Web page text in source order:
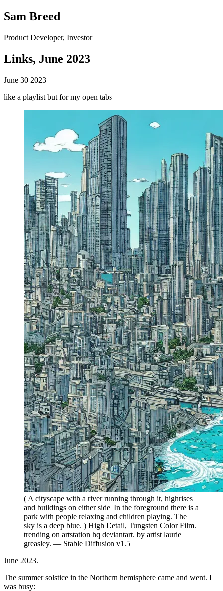
Sam Breed
Product Developer, Investor
Links, June 2023
June 30 2023
like a playlist but for my open tabs
( A cityscape with a river running through it, highrises
and buildings on either side. In the foreground there is a
park with people relaxing and children playing. The
sky is a deep blue. ) High Detail, Tungsten Color Film.
trending on artstation hq deviantart. by artist laurie
greasley. — Stable Diffusion v1.5
June 2023.
The summer solstice in the Northern hemisphere came and went. I
was busy: